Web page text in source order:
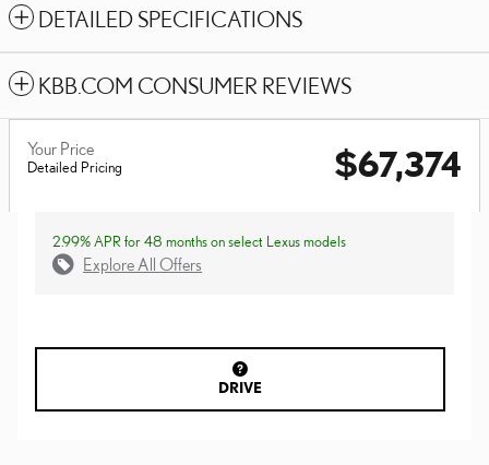
DETAILED SPECIFICATIONS
KBB.COM CONSUMER REVIEWS
Your Price
Detailed Pricing $67,374
2.99% APR for 48 months on select Lexus models
Explore All Offers
DRIVE